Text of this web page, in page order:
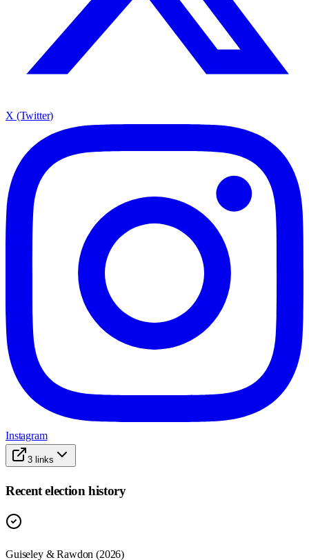
X (Twitter)
Instagram
3 links
Recent election history
Guiseley & Rawdon (2026)